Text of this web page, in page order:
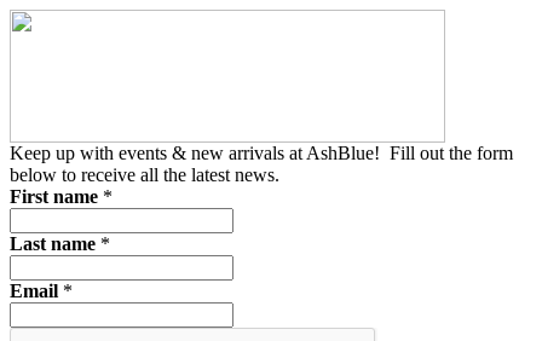
Keep up with events & new arrivals at AshBlue! Fill out the form
below to receive all the latest news.
First name *
Last name *
Email *